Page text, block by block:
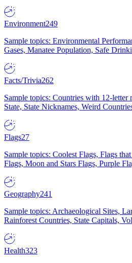
Environment249
Sample topics: Environmental
Gases, Manatee Population, Safe
Facts/Trivia262
Sample topics: Countries with 12-letter
State, State Nicknames, Weird
Flags27
Sample topics: Coolest Flags, Flags
Flags, Moon and Stars Flags, Purple
Geography241
Sample topics: Archaeological Sites,
Rainforest Countries, State Capitals,
Health323